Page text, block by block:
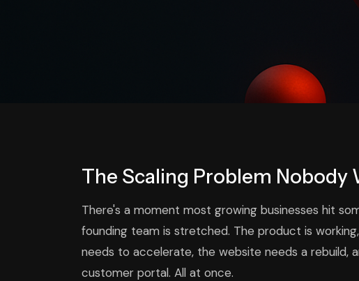
The Scaling Problem
There's a moment most growing businesses hit
founding team is stretched. The product is
needs to accelerate, the website needs a rebuild,
customer portal. All at once.